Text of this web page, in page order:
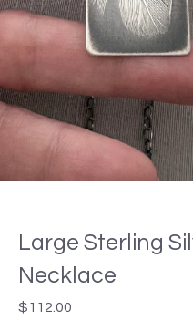
Large Sterling
Necklace
$112.00